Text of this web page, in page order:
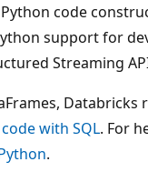
code
support for
Streaming
Databricks
with SQL. For
.